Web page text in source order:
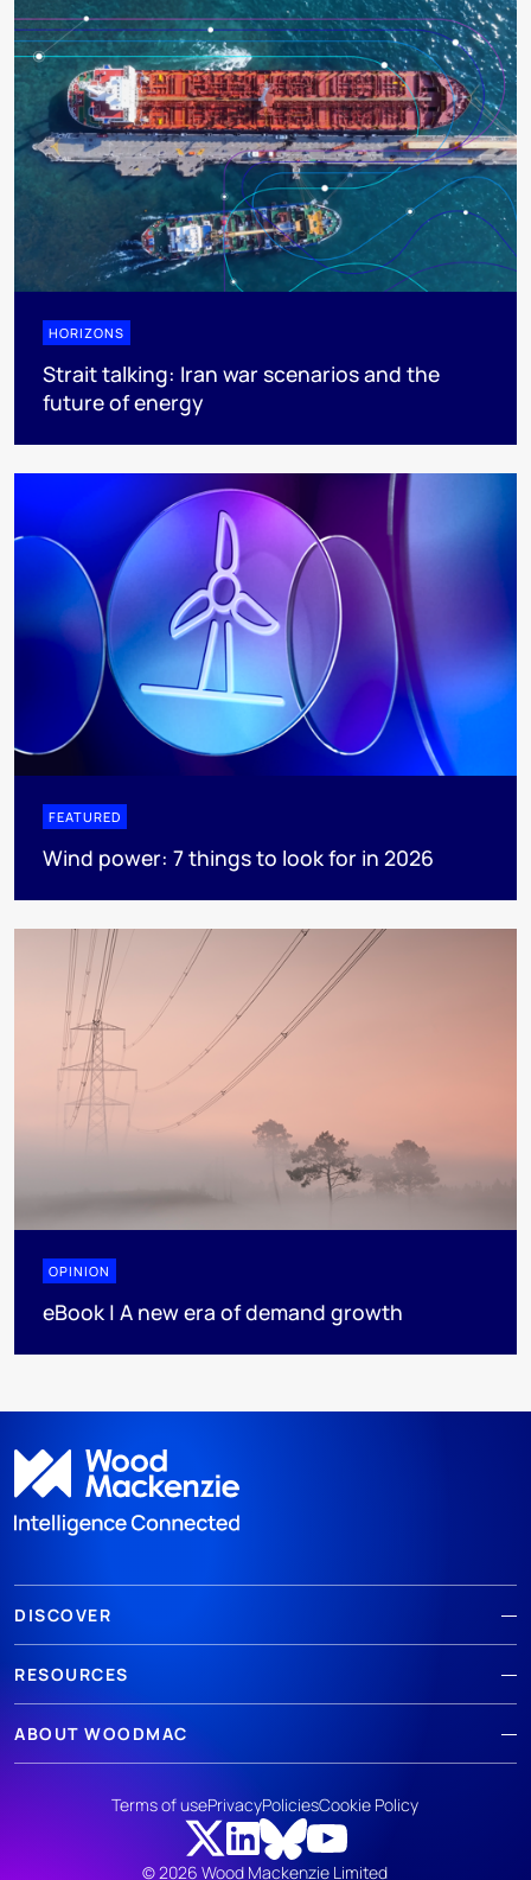
HORIZONS
Strait talking: Iran war scenarios and the
future of energy
FEATURED
Wind power: 7 things to look for in 2026
OPINION
eBook | A new era of demand growth
DISCOVER
RESOURCES
ABOUT WOODMAC
© 2026 Wood Mackenzie Limited
Terms of usePrivacyPoliciesCookie Policy